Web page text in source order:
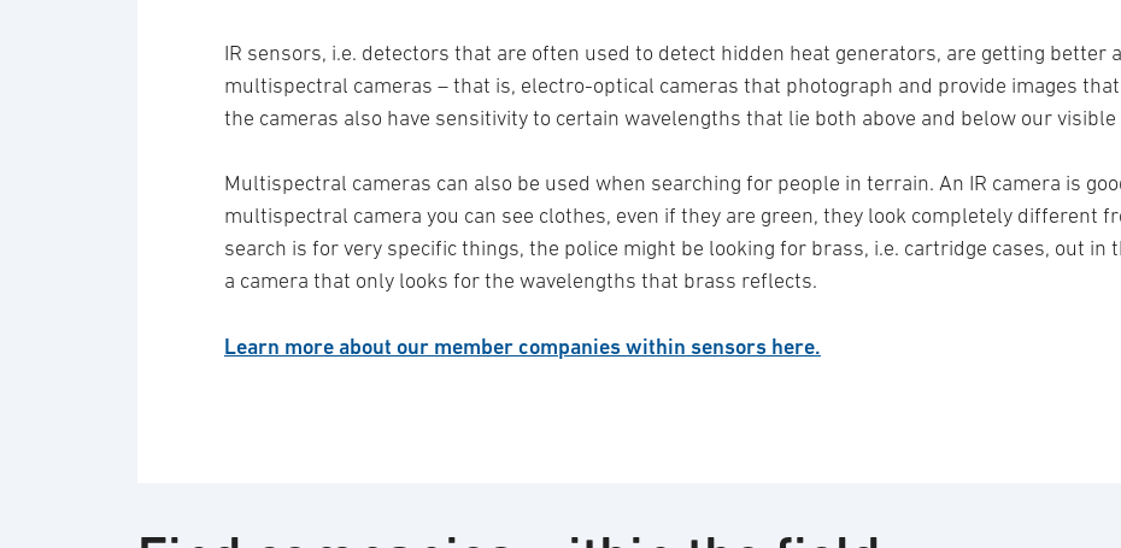
IR sensors, i.e. detectors that are often used to detect hidden heat generators, are getting better
multispectral cameras – that is, electro-optical cameras that photograph and provide images
the cameras also have sensitivity to certain wavelengths that lie both above and below our
Multispectral cameras can also be used when searching for people in terrain. An IR camera is
multispectral camera you can see clothes, even if they are green, they look completely different
search is for very specific things, the police might be looking for brass, i.e. cartridge cases, out in
a camera that only looks for the wavelengths that brass reflects.
Learn more about our member companies within sensors here.